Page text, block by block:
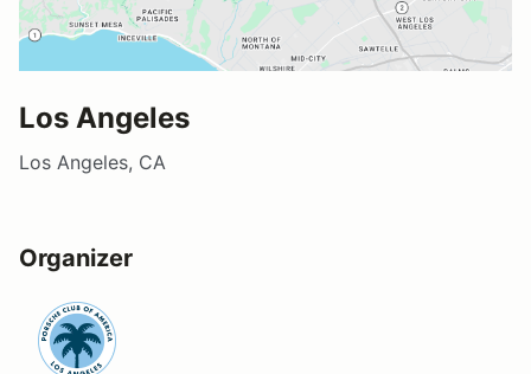
Los Angeles
Los Angeles, CA
Organizer